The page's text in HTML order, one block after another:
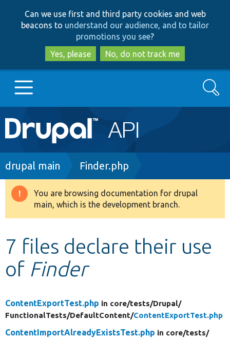
to
main
content
to
search
Can we use first and third party cookies and web
beacons to understand our audience, and to tailor
promotions you see?
Yes, please
No, do not track me
Main
navigation
Go to Drupal.org
Drupal 8+
Develop for Drupal
Search
Breadcrumb
drupal main Finder.php
Warning
message
You are browsing documentation for drupal
main, which is the development branch.
7 files declare their use
of Finder
ContentExportTest.php in core/tests/Drupal/
FunctionalTests/DefaultContent/ContentExportTest.php
ContentImportAlreadyExistsTest.php in core/tests/